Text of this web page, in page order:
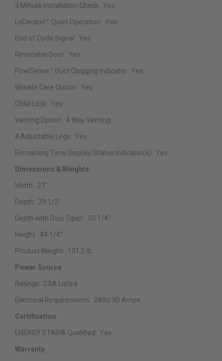
3 Minute Installation Check: Yes
LoDecibel™ Quiet Operation: Yes
End of Cycle Signal: Yes
Reversible Door: Yes
FlowSense™ Duct Clogging Indicator: Yes
Wrinkle Care Option: Yes
Child Lock: Yes
Venting Option: 4 Way Venting
4 Adjustable Legs: Yes
Remaining Time Display/Status Indicator(s): Yes
Dimensions & Weights
Width: 27"
Depth: 29 1/2"
Depth with Door Open: 50 1/4"
Height: 44 1/4"
Product Weight: 131.2 lb.
Power Source
Ratings: CSA Listed
Electrical Requirements: 240V, 30 Amps
Certification
ENERGY STAR® Qualified: Yes
Warranty